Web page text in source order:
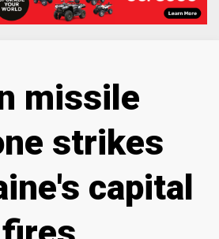
missile
strikes
capital